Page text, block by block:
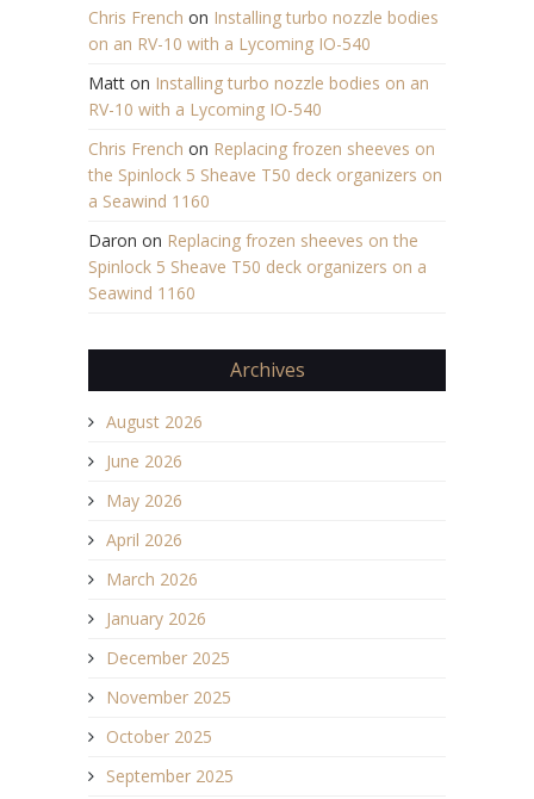
Chris French on Installing turbo nozzle bodies
on an RV-10 with a Lycoming IO-540
Matt on Installing turbo nozzle bodies on an
RV-10 with a Lycoming IO-540
Chris French on Replacing frozen sheeves on
the Spinlock 5 Sheave T50 deck organizers on
a Seawind 1160
Daron on Replacing frozen sheeves on the
Spinlock 5 Sheave T50 deck organizers on a
Seawind 1160
Archives
August 2026
June 2026
May 2026
April 2026
March 2026
January 2026
December 2025
November 2025
October 2025
September 2025